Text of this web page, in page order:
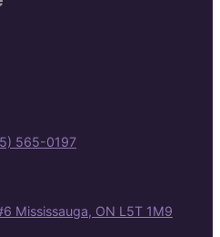
565-0197
Mississauga, ON L5T 1M9